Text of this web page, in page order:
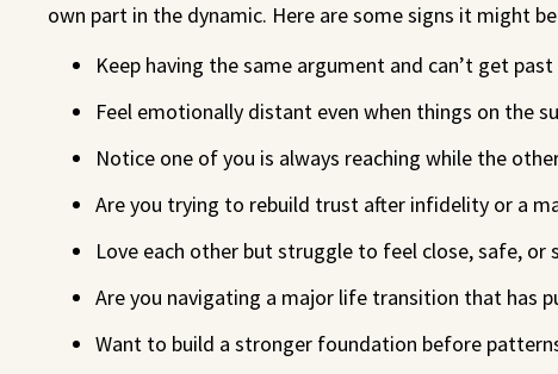
own part in the dynamic. Here are some signs it might
Keep having the same argument and can’t get
Feel emotionally distant even when things on the
Notice one of you is always reaching while the
Are you trying to rebuild trust after infidelity or a
Love each other but struggle to feel close, safe, or
Are you navigating a major life transition that has
Want to build a stronger foundation before